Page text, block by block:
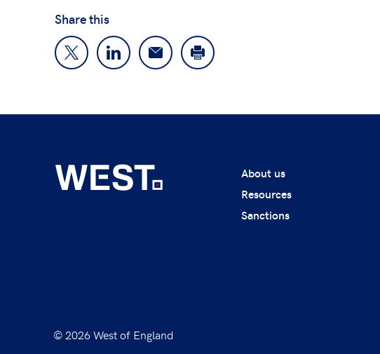
Share this
About us
Resources
Sanctions
© 2026 West of England